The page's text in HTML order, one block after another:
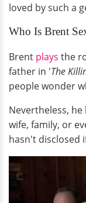
loved by such a
Who Is Brent
Brent plays the
father in 'The
people wonder
Nevertheless,
wife, family, or
hasn't disclosed